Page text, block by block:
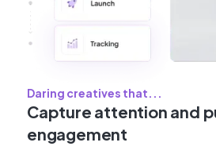
Daring creatives that...
Capture attention and
engagement